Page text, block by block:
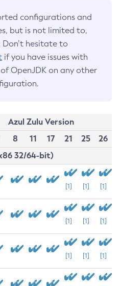
configurations and
but is not limited to,
hesitate to
if you have issues with
OpenJDK on any other
Azul Zulu Version
8 11 17 21 25
26
32/64-bit)
[1] [1] [1]
[1] [1] [1]
[1] [1] [1]